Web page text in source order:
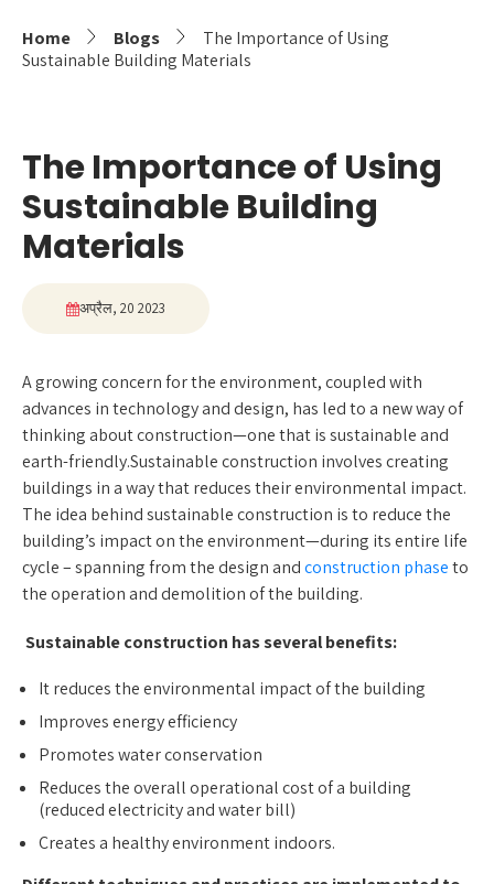
Home Blogs
The Importance of Using
Sustainable Building Materials
The Importance of Using
Sustainable Building
Materials
अप्रैल, 20 2023
A growing concern for the environment, coupled with
advances in technology and design, has led to a new way of
thinking about construction—one that is sustainable and
earth-friendly.Sustainable construction involves creating
buildings in a way that reduces their environmental impact.
The idea behind sustainable construction is to reduce the
building’s impact on the environment—during its entire life
cycle – spanning from the design andconstruction phaseto
the operation and demolition of the building.
Sustainable construction has several benefits:
It reduces the environmental impact of the building
Improves energy efficiency
Promotes water conservation
Reduces the overall operational cost of a building
(reduced electricity and water bill)
Creates a healthy environment indoors.